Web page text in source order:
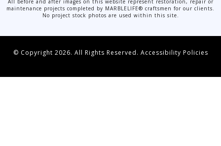
All before and after images on this website represent restoration, repair or
maintenance projects completed by MARBLELIFE® craftsmen for our clients.
No project stock photos are used within this site.
© Copyright 2026. All Rights Reserved. Accessibility Policies